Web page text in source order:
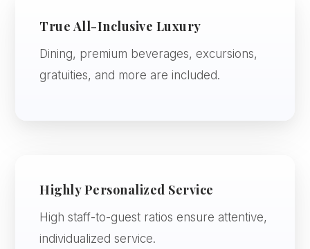
True All-Inclusive Luxury
Dining, premium beverages, excursions,
gratuities, and more are included.
Highly Personalized Service
High staff-to-guest ratios ensure attentive,
individualized service.